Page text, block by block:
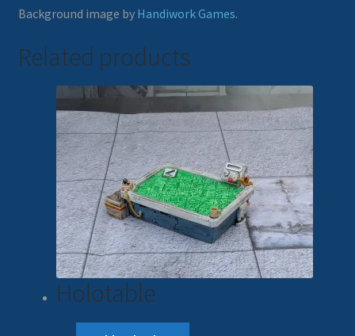
Background image by Handiwork Games.
Related products
Holotable